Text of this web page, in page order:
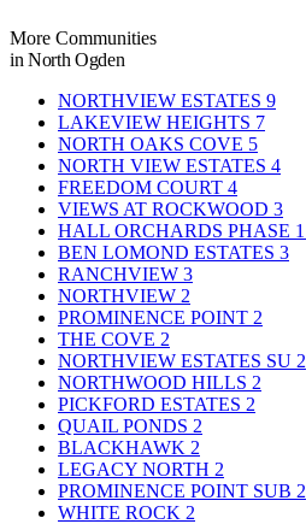
More Communities
in North Ogden
NORTHVIEW ESTATES 9
LAKEVIEW HEIGHTS 7
NORTH OAKS COVE 5
NORTH VIEW ESTATES 4
FREEDOM COURT 4
VIEWS AT ROCKWOOD 3
HALL ORCHARDS PHASE 1
BEN LOMOND ESTATES 3
RANCHVIEW 3
NORTHVIEW 2
PROMINENCE POINT 2
THE COVE 2
NORTHVIEW ESTATES SU 2
NORTHWOOD HILLS 2
PICKFORD ESTATES 2
QUAIL PONDS 2
BLACKHAWK 2
LEGACY NORTH 2
PROMINENCE POINT SUB 2
WHITE ROCK 2